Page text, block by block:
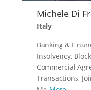
Michele Di
Italy
Banking &
Insolvency,
Commercial
Transactions,